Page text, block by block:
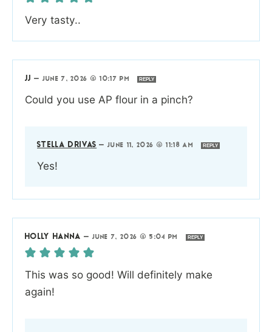
Very tasty..
JJ — JUNE 7, 2026 @ 10:17 PM REPLY
Could you use AP flour in a pinch?
STELLA DRIVAS —JUNE 11, 2026 @ 11:18 AM REPLY
Yes!
HOLLY HANNA — JUNE 7, 2026 @ 5:04 PM REPLY
This was so good! Will definitely make
again!